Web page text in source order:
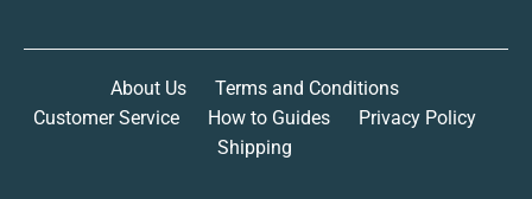
About Us
Terms and Conditions
Customer Service
How to Guides
Privacy Policy
Shipping